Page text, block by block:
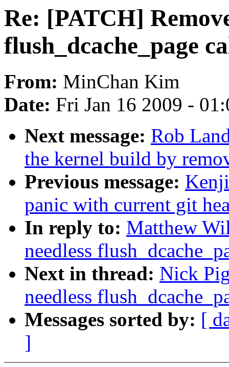
Re: [PATCH]
flush_dcache_page
From: MinChan Kim
Date: Fri Jan 16 2009 -
Next message: Rob
the kernel build by
Previous message:
panic with current git
In reply to: Matthew
needless
Next in thread: Nick
needless
Messages sorted by: [
]